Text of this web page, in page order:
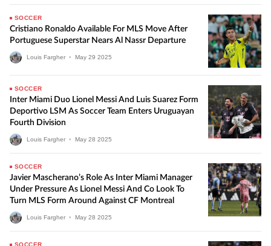
SOCCER
Cristiano Ronaldo Available For MLS Move After
Portuguese Superstar Nears Al Nassr Departure
Louis Fargher • May 29 2025
SOCCER
Inter Miami Duo Lionel Messi And Luis Suarez Form
Deportivo LSM As Soccer Team Enters Uruguayan
Fourth Division
Louis Fargher • May 28 2025
SOCCER
Javier Mascherano’s Role As Inter Miami Manager
Under Pressure As Lionel Messi And Co Look To
Turn MLS Form Around Against CF Montreal
Louis Fargher • May 28 2025
SOCCER